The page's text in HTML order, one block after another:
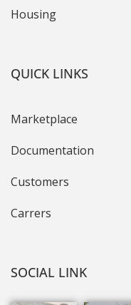
Housing
QUICK LINKS
Marketplace
Documentation
Customers
Carrers
SOCIAL LINK